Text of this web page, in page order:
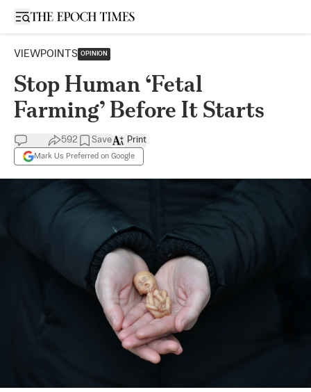
Open sidebar
VIEWPOINTS OPINION
Stop Human ‘Fetal
Farming’ Before It Starts
592 Save
Mark Us Preferred on Google
Print